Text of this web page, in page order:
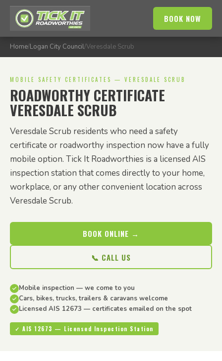
BOOK NOW
Home/Logan City Council/Veresdale Scrub
MOBILE SAFETY CERTIFICATES — VERESDALE SCRUB
ROADWORTHY CERTIFICATE
VERESDALE SCRUB
Veresdale Scrub residents who need a safety
certificate or roadworthy inspection now have a fully
mobile option. Tick It Roadworthies is a licensed AIS
inspection station that comes directly to your home,
workplace, or any other convenient location across
Veresdale Scrub.
BOOK ONLINE →
📞 CALL US
Mobile inspection — we come to you
Cars, bikes, trucks, trailers & caravans welcome
Licensed AIS 12673 — certificates emailed on the spot
✓ AIS 12673 — Licensed Inspection Station